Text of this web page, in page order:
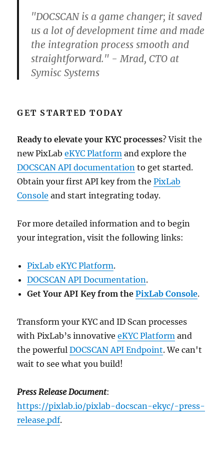
"DOCSCAN is a game changer; it saved
us a lot of development time and made
the integration process smooth and
straightforward." - Mrad, CTO at
Symisc Systems
GET STARTED TODAY
Ready to elevate your KYC processes? Visit the
new PixLabeKYC Platform and explore the
DOCSCAN API documentation to get started.
Obtain your first API key from thePixLab
Console and start integrating today.
For more detailed information and to begin
your integration, visit the following links:
PixLab eKYC Platform.
DOCSCAN API Documentation.
Get Your API Key from thePixLab Console.
Transform your KYC and ID Scan processes
with PixLab’s innovativeeKYC Platform and
the powerfulDOCSCAN API Endpoint. We can't
wait to see what you build!
Press Release Document:
https://pixlab.io/pixlab-docscan-ekyc/-press-
release.pdf.